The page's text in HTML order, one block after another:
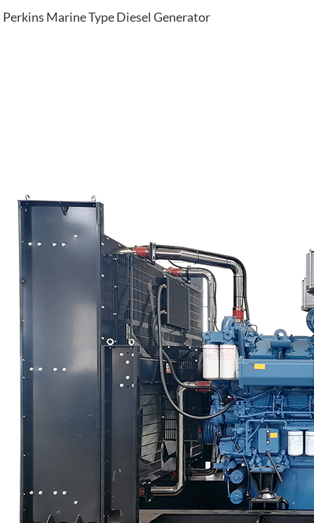
Perkins Marine Type Diesel Generator